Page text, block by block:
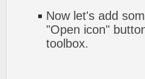
Now let's add
"Open icon"
toolbox.